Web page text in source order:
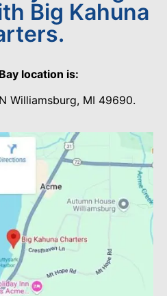
Big Kahuna
location is:
Williamsburg, MI 49690.